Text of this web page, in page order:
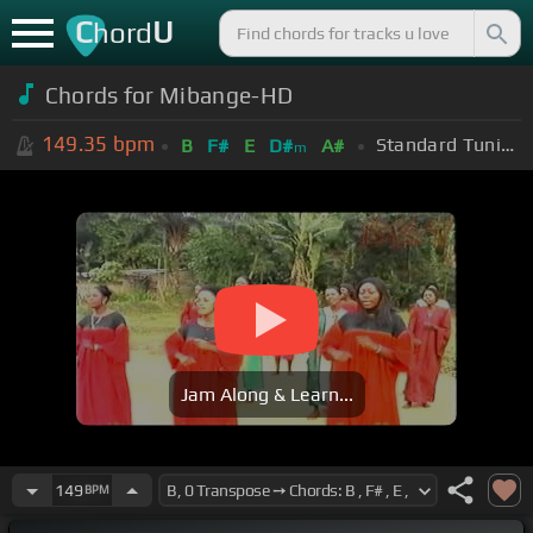
ChordU
Chords for Mibange-HD
149.35 bpm B F# E D#m A# Standard Tuning (EADGBE)
Jam Along & Learn...
149 BPM